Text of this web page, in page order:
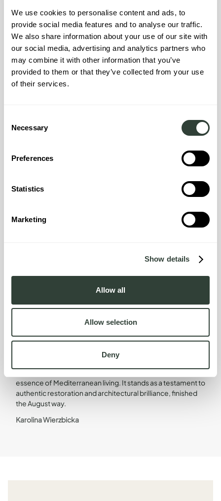
We use cookies to personalise content and ads, to
provide social media features and to analyse our traffic.
We also share information about your use of our site with
our social media, advertising and analytics partners who
may combine it with other information that you’ve
provided to them or that they’ve collected from your use
of their services.
Selection
Necessary
Preferences
Statistics
Marketing
Show details
Allow all
Allow selection
Deny
About the neighbourhood
Nestled in the South of Mallorca, the charming town of
Campos beckons with its authentic allure. Known for its
streets, you'll encounter centuries-old architecture
adorned with intricate details, a testament to the town's rich
heritage. With its vibrant local markets, inviting cafes, and a
warm, welcoming atmosphere, Campos allows you to
immerse yourself in the essence of Mallorcan life. Just a
short distance from the azure Mediterranean waters and
pristine beaches, this enchanting town serves as a gateway
destination for those who wish to embrace the Island way
of living.
Design Direction
The home is a true masterpiece that encapsulates the
essence of Mediterranean living. It stands as a testament to
authentic restoration and architectural brilliance, finished
the August way.
Karolina Wierzbicka